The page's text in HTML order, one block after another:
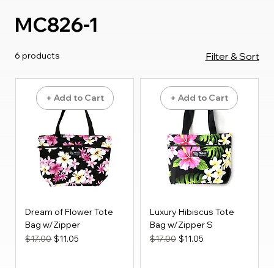
MC826-1
6 products Filter & Sort
+ Add to Cart
Dream of Flower Tote
Bag w/Zipper
Regular Price
$17.00 Sale Price
$11.05
+ Add to Cart
Luxury Hibiscus Tote
Bag w/Zipper S
Regular Price
$17.00 Sale Price
$11.05